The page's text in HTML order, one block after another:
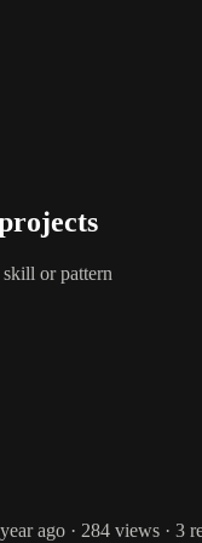
or pattern
ago · 284 views · 3